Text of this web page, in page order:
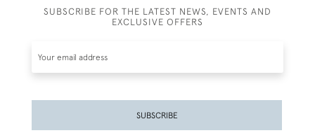
SUBSCRIBE FOR THE LATEST NEWS, EVENTS AND
EXCLUSIVE OFFERS
SUBSCRIBE